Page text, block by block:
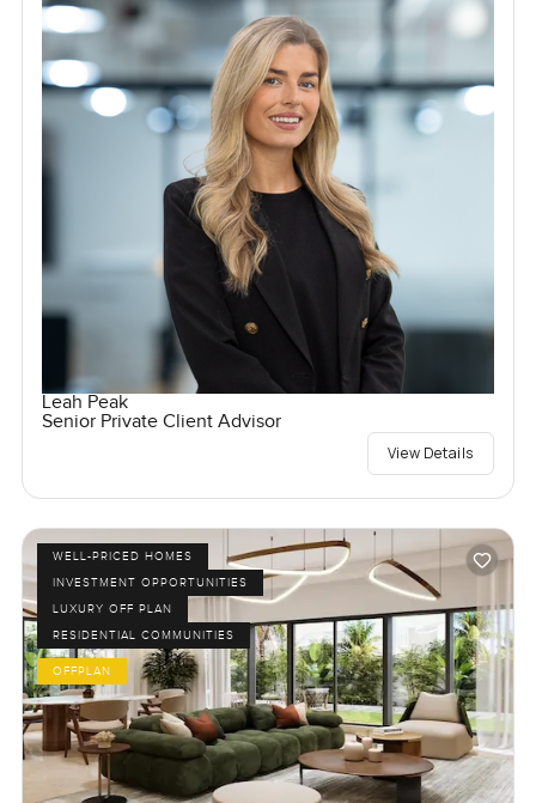
Leah Peak
Senior Private Client Advisor
View Details
WELL-PRICED HOMES
INVESTMENT OPPORTUNITIES
LUXURY OFF PLAN
RESIDENTIAL COMMUNITIES
OFFPLAN